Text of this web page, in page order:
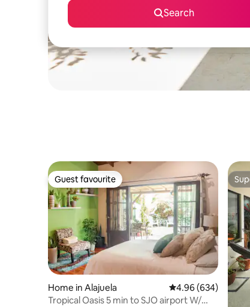
Search
Guest favourite
Guest favourite
Home in Alajuela 4.96 out of 5
4.96 (634)
Tropical Oasis 5 min to SJO airport W/